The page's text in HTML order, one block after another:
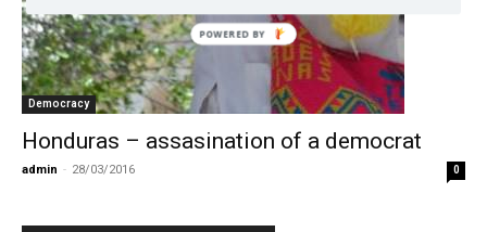
Democracy
Honduras – assasination of a democrat
admin - 28/03/2016 0
POWERED BY